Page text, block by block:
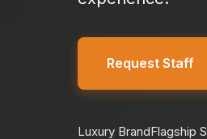
Request Staff
Luxury BrandFlagship